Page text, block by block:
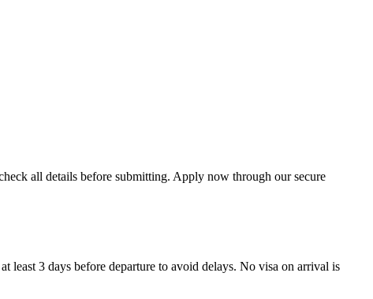
all details before submitting. Apply now through our secure
3 days before departure to avoid delays. No visa on arrival is